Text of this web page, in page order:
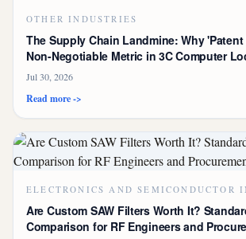
OTHER INDUSTRIES
The Supply Chain Landmine: Why
Non-Negotiable Metric in 3C Computer
Jul 30, 2026
Read more ->
ELECTRONICS AND SEMICONDUCTOR
Are Custom SAW Filters Worth It?
Comparison for RF Engineers and